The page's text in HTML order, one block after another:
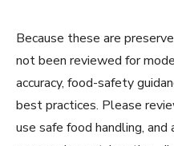
Because these are
not been reviewed for
accuracy, food-safety
best practices. Please
use safe food handling,